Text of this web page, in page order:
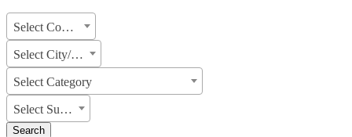
Select Country
Select City/State
Select Category
Select Subject
Search